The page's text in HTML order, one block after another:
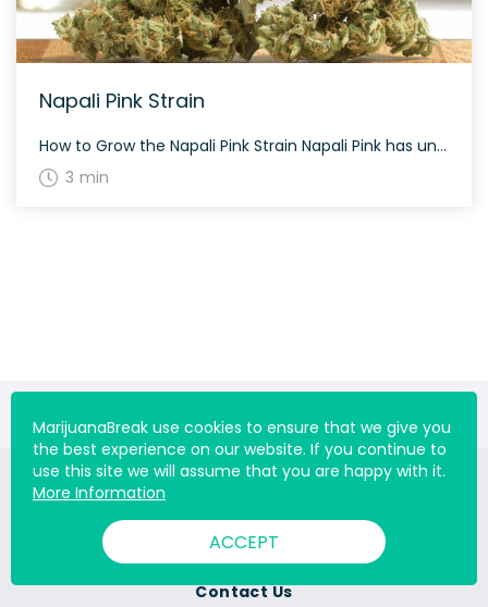
Napali Pink Strain
How to Grow the Napali Pink Strain Napali Pink has unique growing requirements. It thrives best in warm, sunny climates and requires regular attention to ensure optimal growth. Flowering time for Napali Pink varies, and growers should be patient for the best results. Indoor growing can help control its environment more effectively. The History and […]
3 min
Contact Us
MarijuanaBreak use cookies to ensure that we give you
the best experience on our website. If you continue to
use this site we will assume that you are happy with it.
More Information
ACCEPT